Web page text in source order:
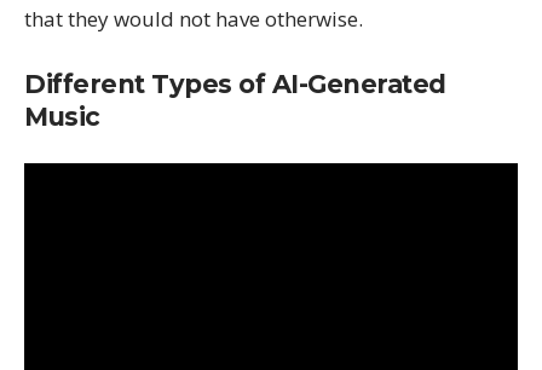
that they would not have otherwise.
Different Types of AI-Generated
Music